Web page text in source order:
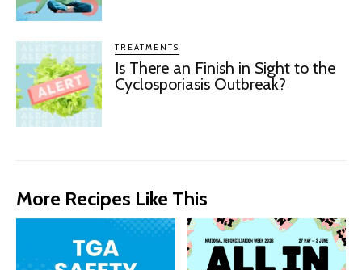
TREATMENTS
Is There an Finish in Sight to the
Cyclosporiasis Outbreak?
More Recipes Like This